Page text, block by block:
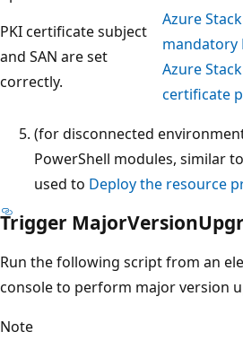
PKI certificate subject
and SAN are set
correctly.
Azure
mandatory
Azure
certificate
(for disconnected
PowerShell modules, similar
used to Deploy the resource
Trigger
Run the following script from an
console to perform major version
Note